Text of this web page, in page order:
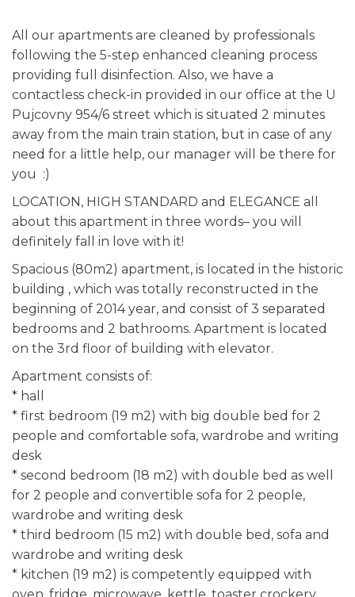
All our apartments are cleaned by professionals
following the 5-step enhanced cleaning process
providing full disinfection. Also, we have a
contactless check-in provided in our office at the U
Pujcovny 954/6 street which is situated 2 minutes
away from the main train station, but in case of any
need for a little help, our manager will be there for
you :)
LOCATION, HIGH STANDARD and ELEGANCE all
about this apartment in three words– you will
definitely fall in love with it!
Spacious (80m2) apartment, is located in the historic
building , which was totally reconstructed in the
beginning of 2014 year, and consist of 3 separated
bedrooms and 2 bathrooms. Apartment is located
on the 3rd floor of building with elevator.
Apartment consists of:
* hall
* first bedroom (19 m2) with big double bed for 2
people and comfortable sofa, wardrobe and writing
desk
* second bedroom (18 m2) with double bed as well
for 2 people and convertible sofa for 2 people,
wardrobe and writing desk
* third bedroom (15 m2) with double bed, sofa and
wardrobe and writing desk
* kitchen (19 m2) is competently equipped with